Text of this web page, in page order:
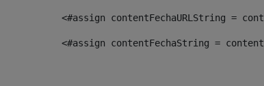
<#assign contentFechaURLString =
<#assign contentFechaString =